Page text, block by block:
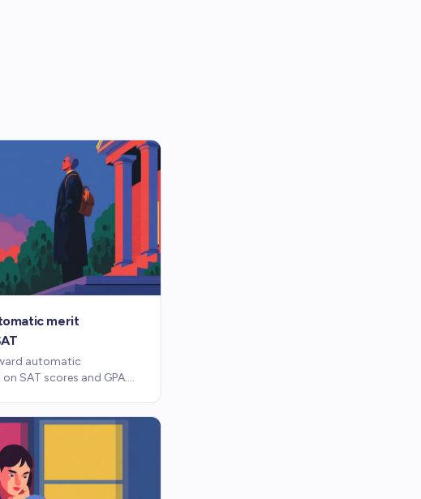
merit
automatic
SAT scores and GPA.